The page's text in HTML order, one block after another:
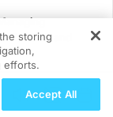
CKD and
Comes First!
storing
efforts.
Accept All